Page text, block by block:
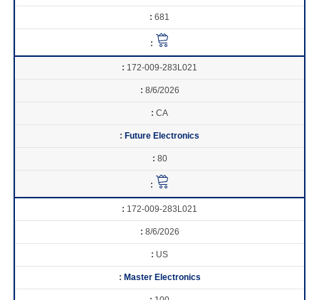
681
172-009-283L021
8/6/2026
CA
Future Electronics
80
172-009-283L021
8/6/2026
US
Master Electronics